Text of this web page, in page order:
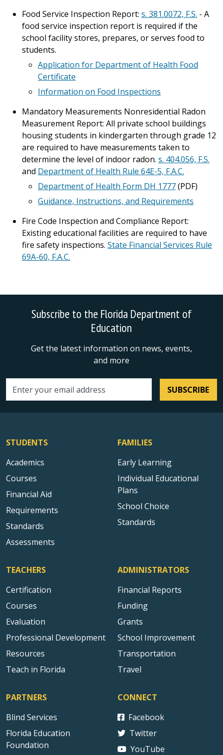
Food Service Inspection Report: s. 381.0072, F.S. - A
food service inspection report is required if the
school facility stores, prepares, or serves food to
students.
Application for Department of Health Food
Certificate
Information on Food Inspections
Mandatory Measurements Nonresidential Radon
Measurement Report: All private school buildings
housing students in kindergarten through grade 12
are required to have measurements taken to
determine the level of indoor radon. s. 404.056, F.S.
and Department of Health Rule 64E-5, F.A.C.
Department of Health Form DH 1777(PDF)
Guidance, Instructions, and Requirements
Fire Code Inspection and Compliance Report:
Existing educational facilities are required to have
fire safety inspections. State Financial Services Rule
69A-60, F.A.C.
Subscribe to the Florida Department of
Education
Get the latest information on news, events,
and more
Email address SUBSCRIBE
STUDENTS
Academics
Courses
Financial Aid
Requirements
Standards
Assessments
FAMILIES
Early Learning
Individual Educational
Plans
School Choice
Standards
TEACHERS
Certification
Courses
Evaluation
Professional Development
Resources
Teach in Florida
ADMINISTRATORS
Financial Reports
Funding
Grants
School Improvement
Transportation
Travel
PARTNERS
Blind Services
Florida Education
Foundation
CONNECT
Facebook
Twitter
YouTube